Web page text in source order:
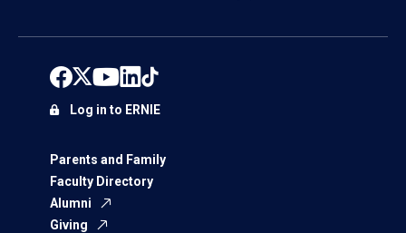
Parents and Family
Faculty Directory
Alumni
Giving
Log in to ERNIE